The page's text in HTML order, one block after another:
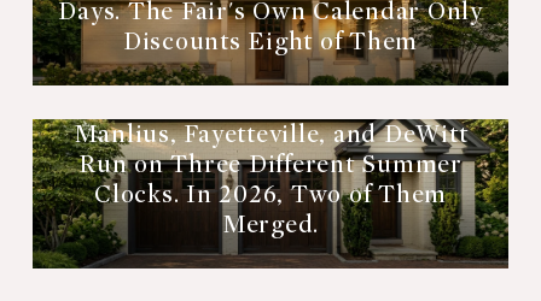
Days. The Fair's Own Calendar Only
Discounts Eight of Them
Manlius, Fayetteville, and DeWitt
Run on Three Different Summer
Clocks. In 2026, Two of Them
Merged.